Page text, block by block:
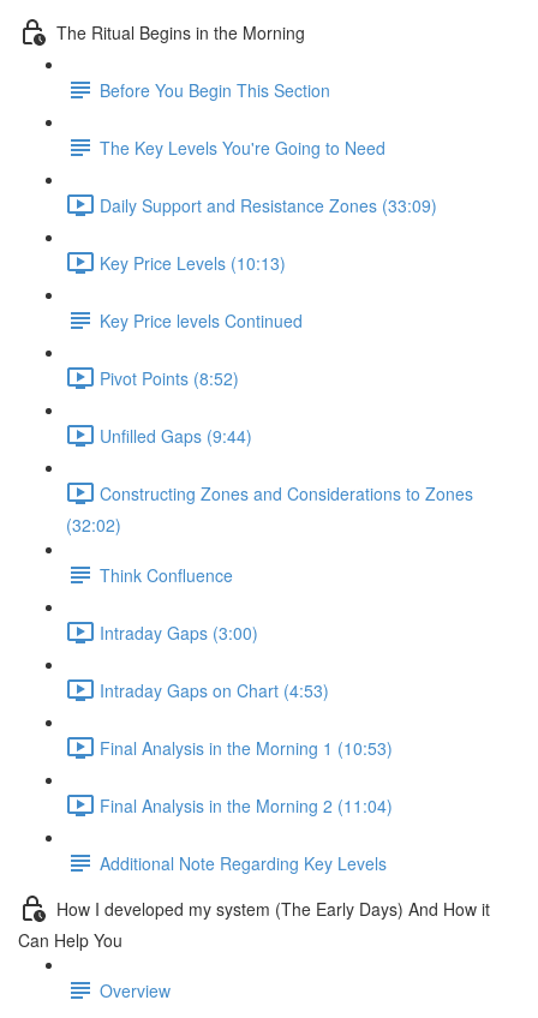
The Ritual Begins in the Morning
Before You Begin This Section
The Key Levels You're Going to Need
Daily Support and Resistance Zones (33:09)
Key Price Levels (10:13)
Key Price levels Continued
Pivot Points (8:52)
Unfilled Gaps (9:44)
Constructing Zones and Considerations to Zones
(32:02)
Think Confluence
Intraday Gaps (3:00)
Intraday Gaps on Chart (4:53)
Final Analysis in the Morning 1 (10:53)
Final Analysis in the Morning 2 (11:04)
Additional Note Regarding Key Levels
How I developed my system (The Early Days) And How it
Can Help You
Overview